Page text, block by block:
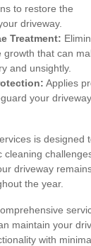
to restore the
driveway.
Treatment:
growth that can
and unsightly.
Applies
your
is designed
cleaning
driveway
the year.
maintain your
with